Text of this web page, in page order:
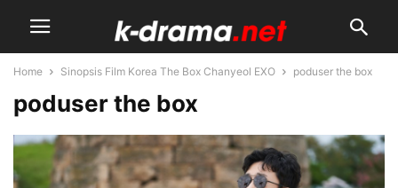
Home Sinopsis Film Korea The Box Chanyeol EXO poduser the box
poduser the box